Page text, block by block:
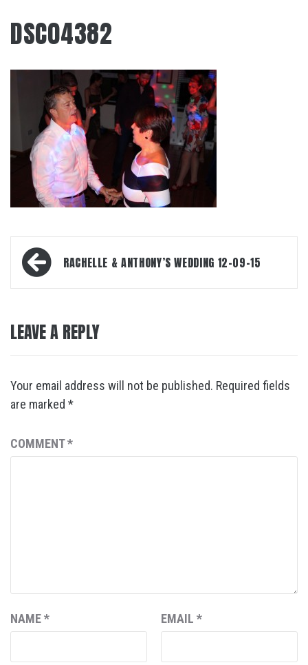
DSC04382
Post
navigationRACHELLE & ANTHONY’S WEDDING 12-09-15
LEAVE A REPLY
Your email address will not be published. Required fields
are marked *
COMMENT*
NAME* EMAIL *